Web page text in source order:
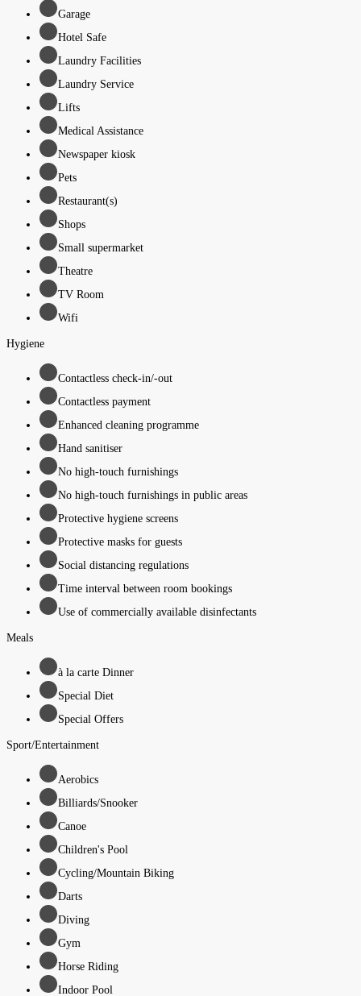
Garage
Hotel Safe
Laundry Facilities
Laundry Service
Lifts
Medical Assistance
Newspaper kiosk
Pets
Restaurant(s)
Shops
Small supermarket
Theatre
TV Room
Wifi
Hygiene
Contactless check-in/-out
Contactless payment
Enhanced cleaning programme
Hand sanitiser
No high-touch furnishings
No high-touch furnishings in public areas
Protective hygiene screens
Protective masks for guests
Social distancing regulations
Time interval between room bookings
Use of commercially available disinfectants
Meals
à la carte Dinner
Special Diet
Special Offers
Sport/Entertainment
Aerobics
Billiards/Snooker
Canoe
Children's Pool
Cycling/Mountain Biking
Darts
Diving
Gym
Horse Riding
Indoor Pool